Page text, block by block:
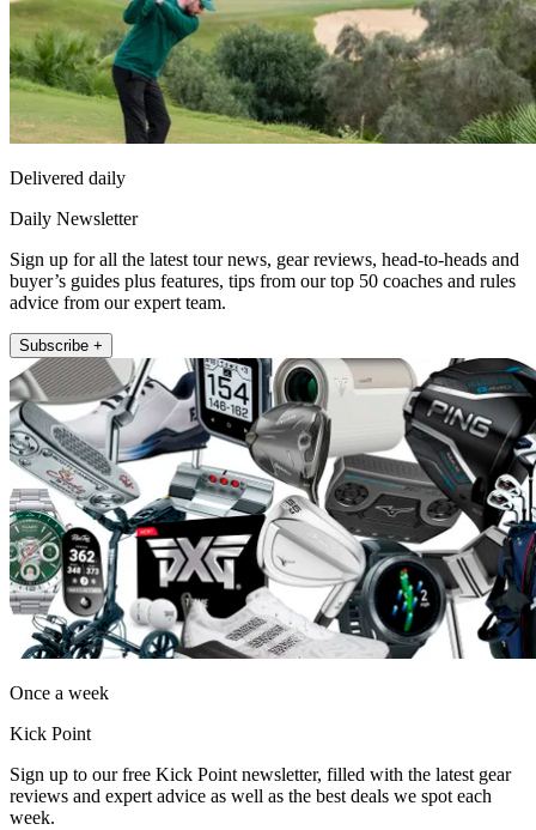
Delivered daily
Daily Newsletter
Sign up for all the latest tour news, gear reviews, head-to-heads and
buyer’s guides plus features, tips from our top 50 coaches and rules
advice from our expert team.
Subscribe +
Once a week
Kick Point
Sign up to our free Kick Point newsletter, filled with the latest gear
reviews and expert advice as well as the best deals we spot each
week.